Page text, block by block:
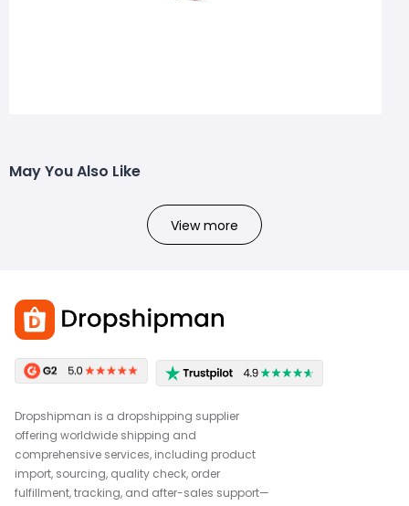
May You Also Like
View more
Dropshipman is a dropshipping supplier
offering worldwide shipping and
comprehensive services, including product
import, sourcing, quality check, order
fulfillment, tracking, and after-sales support—